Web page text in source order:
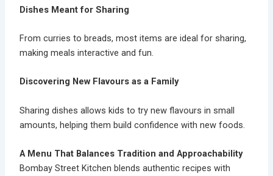
Dishes Meant for Sharing
From curries to breads, most items are ideal for sharing,
making meals interactive and fun.
Discovering New Flavours as a Family
Sharing dishes allows kids to try new flavours in small
amounts, helping them build confidence with new foods.
A Menu That Balances Tradition and Approachability
Bombay Street Kitchen blends authentic recipes with